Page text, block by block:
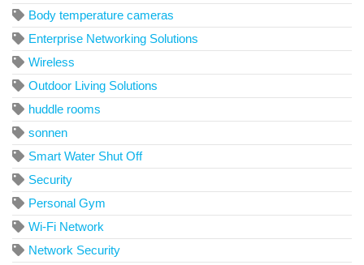
Body temperature cameras
Enterprise Networking Solutions
Wireless
Outdoor Living Solutions
huddle rooms
sonnen
Smart Water Shut Off
Security
Personal Gym
Wi-Fi Network
Network Security